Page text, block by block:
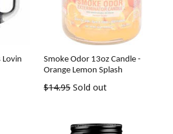
Lovin
Smoke Odor 13oz Candle -
Orange Lemon Splash
Regular
$14.95 Sold out